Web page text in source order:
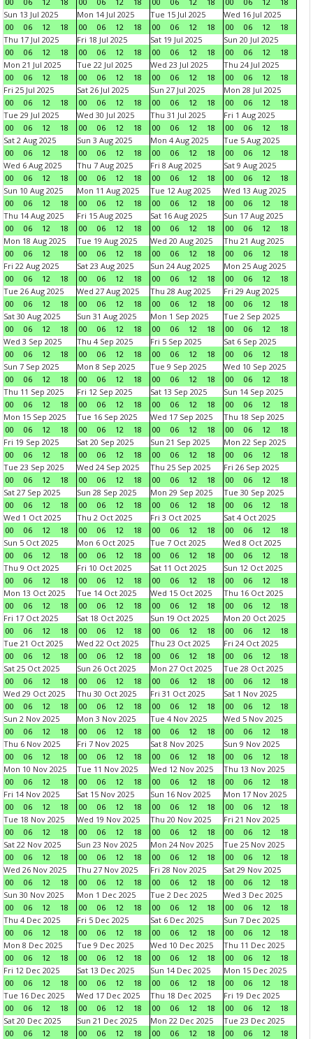
Sun 13 Jul 2025
00
06 12 18
Mon 14 Jul 2025
00
06 12 18
Tue 15 Jul 2025
00
06 12 18
Wed 16 Jul 2025
00
06 12
18
Thu 17 Jul 2025
00
06 12 18
Fri 18 Jul 2025
00
06 12 18
Sat 19 Jul 2025
00
06 12 18
Sun 20 Jul 2025
00
06 12
18
Mon 21 Jul 2025
00
06 12 18
Tue 22 Jul 2025
00
06 12 18
Wed 23 Jul 2025
00
06 12 18
Thu 24 Jul 2025
00
06 12
18
Fri 25 Jul 2025
00
06 12 18
Sat 26 Jul 2025
00
06 12 18
Sun 27 Jul 2025
00
06 12 18
Mon 28 Jul 2025
00
06 12
18
Tue 29 Jul 2025
00
06 12 18
Wed 30 Jul 2025
00
06 12 18
Thu 31 Jul 2025
00
06 12 18
Fri 1 Aug 2025
00
06 12
18
Sat 2 Aug 2025
00
06 12 18
Sun 3 Aug 2025
00
06 12 18
Mon 4 Aug 2025
00
06 12 18
Tue 5 Aug 2025
00
06 12
18
Wed 6 Aug 2025
00
06 12 18
Thu 7 Aug 2025
00
06 12 18
Fri 8 Aug 2025
00
06 12 18
Sat 9 Aug 2025
00
06 12
18
Sun 10 Aug 2025
00
06 12 18
Mon 11 Aug 2025
00
06 12 18
Tue 12 Aug 2025
00
06 12 18
Wed 13 Aug 2025
00
06 12
18
Thu 14 Aug 2025
00
06 12 18
Fri 15 Aug 2025
00
06 12 18
Sat 16 Aug 2025
00
06 12 18
Sun 17 Aug 2025
00
06 12
18
Mon 18 Aug 2025
00
06 12 18
Tue 19 Aug 2025
00
06 12 18
Wed 20 Aug 2025
00
06 12 18
Thu 21 Aug 2025
00
06 12
18
Fri 22 Aug 2025
00
06 12 18
Sat 23 Aug 2025
00
06 12 18
Sun 24 Aug 2025
00
06 12 18
Mon 25 Aug 2025
00
06 12
18
Tue 26 Aug 2025
00
06 12 18
Wed 27 Aug 2025
00
06 12 18
Thu 28 Aug 2025
00
06 12 18
Fri 29 Aug 2025
00
06 12
18
Sat 30 Aug 2025
00
06 12 18
Sun 31 Aug 2025
00
06 12 18
Mon 1 Sep 2025
00
06 12 18
Tue 2 Sep 2025
00
06 12
18
Wed 3 Sep 2025
00
06 12 18
Thu 4 Sep 2025
00
06 12 18
Fri 5 Sep 2025
00
06 12 18
Sat 6 Sep 2025
00
06 12
18
Sun 7 Sep 2025
00
06 12 18
Mon 8 Sep 2025
00
06 12 18
Tue 9 Sep 2025
00
06 12 18
Wed 10 Sep 2025
00
06 12
18
Thu 11 Sep 2025
00
06 12 18
Fri 12 Sep 2025
00
06 12 18
Sat 13 Sep 2025
00
06 12 18
Sun 14 Sep 2025
00
06 12
18
Mon 15 Sep 2025
00
06 12 18
Tue 16 Sep 2025
00
06 12 18
Wed 17 Sep 2025
00
06 12 18
Thu 18 Sep 2025
00
06 12
18
Fri 19 Sep 2025
00
06 12 18
Sat 20 Sep 2025
00
06 12 18
Sun 21 Sep 2025
00
06 12 18
Mon 22 Sep 2025
00
06 12
18
Tue 23 Sep 2025
00
06 12 18
Wed 24 Sep 2025
00
06 12 18
Thu 25 Sep 2025
00
06 12 18
Fri 26 Sep 2025
00
06 12
18
Sat 27 Sep 2025
00
06 12 18
Sun 28 Sep 2025
00
06 12 18
Mon 29 Sep 2025
00
06 12 18
Tue 30 Sep 2025
00
06 12
18
Wed 1 Oct 2025
00
06 12 18
Thu 2 Oct 2025
00
06 12 18
Fri 3 Oct 2025
00
06 12 18
Sat 4 Oct 2025
00
06 12
18
Sun 5 Oct 2025
00
06 12 18
Mon 6 Oct 2025
00
06 12 18
Tue 7 Oct 2025
00
06 12 18
Wed 8 Oct 2025
00
06 12
18
Thu 9 Oct 2025
00
06 12 18
Fri 10 Oct 2025
00
06 12 18
Sat 11 Oct 2025
00
06 12 18
Sun 12 Oct 2025
00
06 12
18
Mon 13 Oct 2025
00
06 12 18
Tue 14 Oct 2025
00
06 12 18
Wed 15 Oct 2025
00
06 12 18
Thu 16 Oct 2025
00
06 12
18
Fri 17 Oct 2025
00
06 12 18
Sat 18 Oct 2025
00
06 12 18
Sun 19 Oct 2025
00
06 12 18
Mon 20 Oct 2025
00
06 12
18
Tue 21 Oct 2025
00
06 12 18
Wed 22 Oct 2025
00
06 12 18
Thu 23 Oct 2025
00
06 12 18
Fri 24 Oct 2025
00
06 12
18
Sat 25 Oct 2025
00
06 12 18
Sun 26 Oct 2025
00
06 12 18
Mon 27 Oct 2025
00
06 12 18
Tue 28 Oct 2025
00
06 12
18
Wed 29 Oct 2025
00
06 12 18
Thu 30 Oct 2025
00
06 12 18
Fri 31 Oct 2025
00
06 12 18
Sat 1 Nov 2025
00
06 12
18
Sun 2 Nov 2025
00
06 12 18
Mon 3 Nov 2025
00
06 12 18
Tue 4 Nov 2025
00
06 12 18
Wed 5 Nov 2025
00
06 12
18
Thu 6 Nov 2025
00
06 12 18
Fri 7 Nov 2025
00
06 12 18
Sat 8 Nov 2025
00
06 12 18
Sun 9 Nov 2025
00
06 12
18
Mon 10 Nov 2025
00
06 12 18
Tue 11 Nov 2025
00
06 12 18
Wed 12 Nov 2025
00
06 12 18
Thu 13 Nov 2025
00
06 12
18
Fri 14 Nov 2025
00
06 12 18
Sat 15 Nov 2025
00
06 12 18
Sun 16 Nov 2025
00
06 12 18
Mon 17 Nov 2025
00
06 12
18
Tue 18 Nov 2025
00
06 12 18
Wed 19 Nov 2025
00
06 12 18
Thu 20 Nov 2025
00
06 12 18
Fri 21 Nov 2025
00
06 12
18
Sat 22 Nov 2025
00
06 12 18
Sun 23 Nov 2025
00
06 12 18
Mon 24 Nov 2025
00
06 12 18
Tue 25 Nov 2025
00
06 12
18
Wed 26 Nov 2025
00
06 12 18
Thu 27 Nov 2025
00
06 12 18
Fri 28 Nov 2025
00
06 12 18
Sat 29 Nov 2025
00
06 12
18
Sun 30 Nov 2025
00
06 12 18
Mon 1 Dec 2025
00
06 12 18
Tue 2 Dec 2025
00
06 12 18
Wed 3 Dec 2025
00
06 12
18
Thu 4 Dec 2025
00
06 12 18
Fri 5 Dec 2025
00
06 12 18
Sat 6 Dec 2025
00
06 12 18
Sun 7 Dec 2025
00
06 12
18
Mon 8 Dec 2025
00
06 12 18
Tue 9 Dec 2025
00
06 12 18
Wed 10 Dec 2025
00
06 12 18
Thu 11 Dec 2025
00
06 12
18
Fri 12 Dec 2025
00
06 12 18
Sat 13 Dec 2025
00
06 12 18
Sun 14 Dec 2025
00
06 12 18
Mon 15 Dec 2025
00
06 12
18
Tue 16 Dec 2025
00
06 12 18
Wed 17 Dec 2025
00
06 12 18
Thu 18 Dec 2025
00
06 12 18
Fri 19 Dec 2025
00
06 12
18
Sat 20 Dec 2025
00
06 12 18
Sun 21 Dec 2025
00
06 12 18
Mon 22 Dec 2025
00
06 12 18
Tue 23 Dec 2025
00
06 12
18